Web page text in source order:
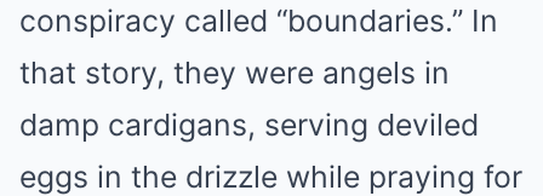
conspiracy called “boundaries.” In
that story, they were angels in
damp cardigans, serving deviled
eggs in the drizzle while praying for